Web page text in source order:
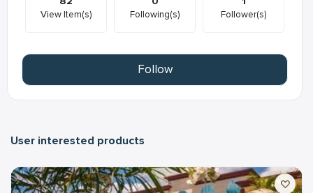
View Item(s) Following(s) Follower(s)
Follow
User interested products